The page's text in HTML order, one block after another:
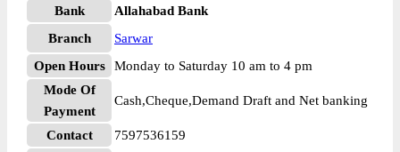
Bank
Allahabad Bank
Branch
Sarwar
Open Hours
Monday to Saturday 10 am to 4 pm
Mode Of
Payment
Cash,Cheque,Demand Draft and Net banking
Contact
7597536159